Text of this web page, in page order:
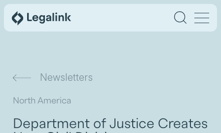
Newsletters
North America
Department of Justice Creates